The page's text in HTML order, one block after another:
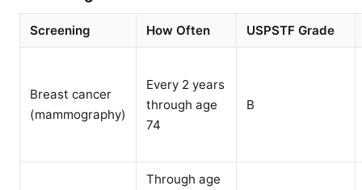
Screening How Often USPSTF Grade
Breast cancer
(mammography)
Every 2 years
through age
74
B
Through age